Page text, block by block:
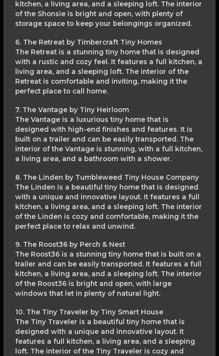
kitchen, a living area, and a sleeping loft. The interior
of the Shonsie is bright and open, with plenty of
storage space to keep your belongings organized.
6. The Retreat by Timbercraft Tiny Homes
The Retreat is a stunning tiny home that is designed
with a rustic and cozy feel. It features a full kitchen, a
living area, and a sleeping loft. The interior of the
Retreat is comfortable and inviting, making it the
perfect place to call home.
7. The Vantage by Tiny Heirloom
The Vantage is a luxurious tiny home that is
designed with high-end finishes and features. It is
built on a trailer and can be easily transported. The
interior of the Vantage is stunning, with a full kitchen,
a living area, and a bathroom with a shower.
8. The Linden by Tumbleweed Tiny House Company
The Linden is a beautiful tiny home that is designed
with a unique and innovative layout. It features a full
kitchen, a living area, and a sleeping loft. The interior
of the Linden is cozy and comfortable, making it the
perfect place to relax and unwind.
9. The Roost36 by Perch & Nest
The Roost36 is a stunning tiny home that is built on a
trailer and can be easily transported. It features a full
kitchen, a living area, and a sleeping loft. The interior
of the Roost36 is bright and open, with large
windows that let in plenty of natural light.
10. The Tiny Traveler by Tiny Smart House
The Tiny Traveler is a beautiful tiny home that is
designed with a unique and innovative layout. It
features a full kitchen, a living area, and a sleeping
loft. The interior of the Tiny Traveler is cozy and